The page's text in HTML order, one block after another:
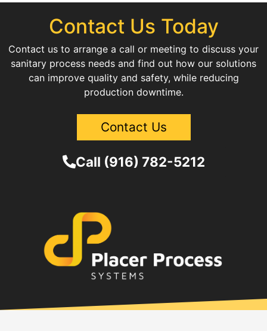
Contact Us Today
Contact us to arrange a call or meeting to discuss your
sanitary process needs and find out how our solutions
can improve quality and safety, while reducing
production downtime.
Contact Us
Call (916) 782-5212